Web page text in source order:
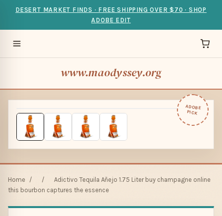
DESERT MARKET FINDS · FREE SHIPPING OVER $70 · SHOP
ADOBE EDIT
www.maodyssey.org
ADOBE
PICK
Home / /
Adictivo Tequila Añejo 1.75 Liter buy champagne online
this bourbon captures the essence